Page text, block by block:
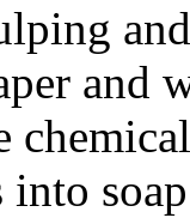
and